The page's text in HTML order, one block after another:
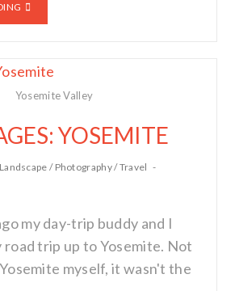
Yosemite Valley
YOSEMITE
Landscape / Photography/Travel
my day-trip buddy and I
road trip up to Yosemite. Not
myself, it wasn't the